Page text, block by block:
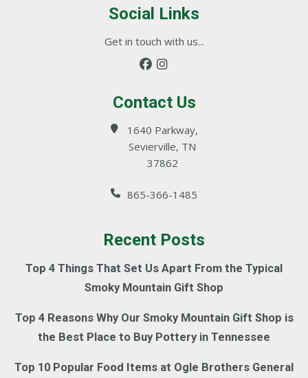
Social Links
Get in touch with us...
Contact Us
1640 Parkway,
Sevierville, TN
37862
865-366-1485
Recent Posts
Top 4 Things That Set Us Apart From the Typical
Smoky Mountain Gift Shop
Top 4 Reasons Why Our Smoky Mountain Gift Shop is
the Best Place to Buy Pottery in Tennessee
Top 10 Popular Food Items at Ogle Brothers General